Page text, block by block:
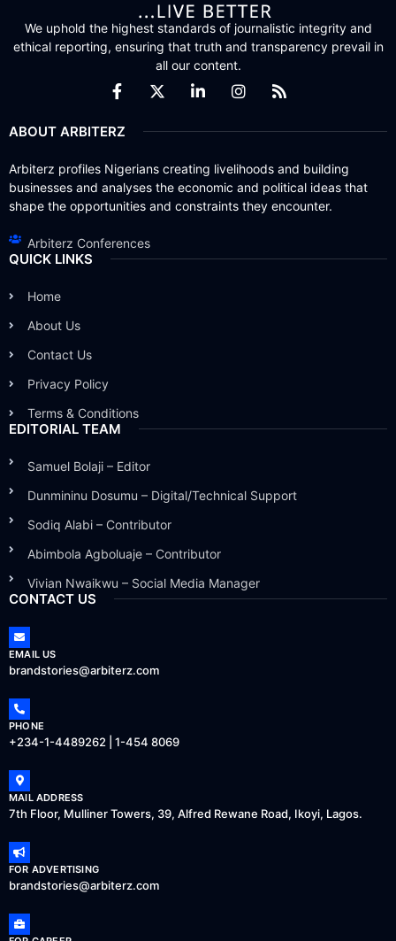
We uphold the highest standards of journalistic integrity and
ethical reporting, ensuring that truth and transparency prevail in
all our content.
ABOUT ARBITERZ
Arbiterz profiles Nigerians creating livelihoods and building
businesses and analyses the economic and political ideas that
shape the opportunities and constraints they encounter.
Arbiterz Conferences
QUICK LINKS
Home
About Us
Contact Us
Privacy Policy
Terms & Conditions
EDITORIAL TEAM
Samuel Bolaji – Editor
Dunmininu Dosumu – Digital/Technical Support
Sodiq Alabi – Contributor
Abimbola Agboluaje – Contributor
Vivian Nwaikwu – Social Media Manager
CONTACT US
EMAIL US
brandstories@arbiterz.com
PHONE
+234-1-4489262 | 1-454 8069
MAIL ADDRESS
7th Floor, Mulliner Towers, 39, Alfred Rewane Road, Ikoyi, Lagos.
FOR ADVERTISING
brandstories@arbiterz.com